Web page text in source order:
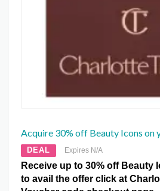
Acquire 30% off Beauty Icons on
DEAL Expires N/A
Receive up to 30% off Beauty
to avail the offer click at